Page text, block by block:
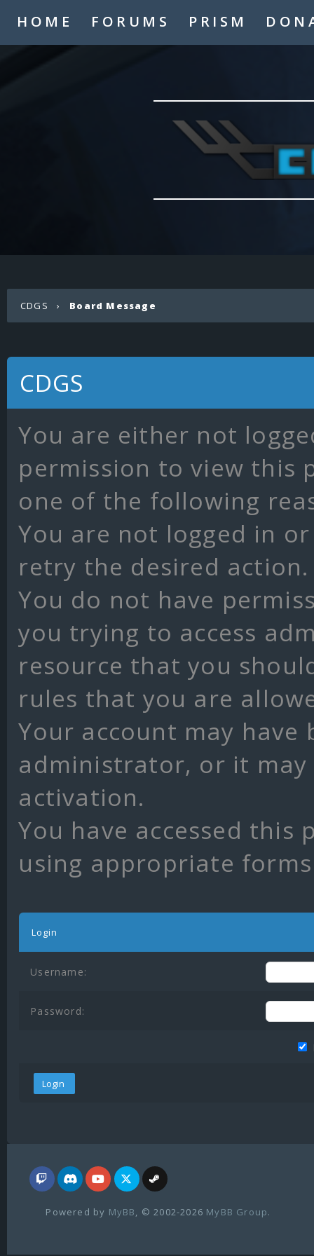
HOME FORUMS PRISM
CDGS › Board Message
CDGS
You are either not
permission to view this
one of the following
You are not logged in
retry the desired action.
You do not have
you trying to access
resource that you
rules that you are
Your account may have
administrator, or it
activation.
You have accessed
using appropriate
Login
Username:
Password:
Powered by MyBB , © 2002-2026 MyBB Group.